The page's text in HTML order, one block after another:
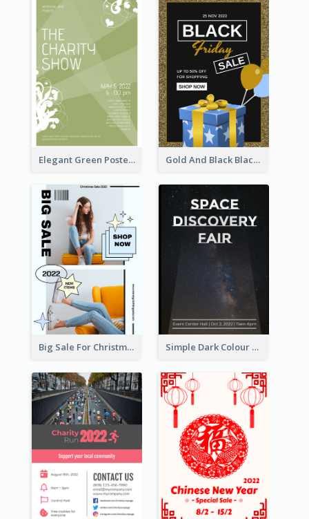
Elegant Green Poster Design For Charity Show Gold And Black Black Friday Specials Poster
Big Sale For Christmas Trendy Poster Simple Dark Colour Tone Poster About Space